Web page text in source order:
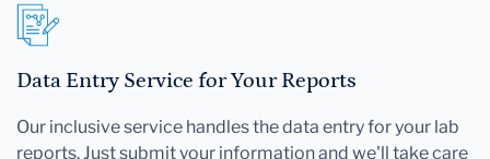
Data Entry Service for Your Reports
Our inclusive service handles the data entry for your lab
reports. Just submit your information and we'll take care